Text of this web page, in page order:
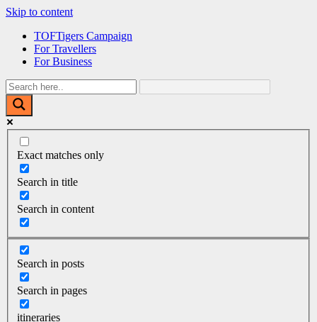
Skip to content
TOFTigers Campaign
For Travellers
For Business
Exact matches only
Search in title
Search in content
Search in posts
Search in pages
itineraries